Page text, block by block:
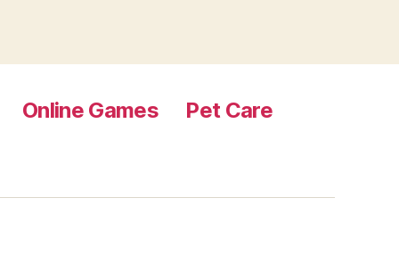
Online Games Pet Care